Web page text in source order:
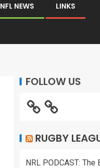
NFL NEWS LINKS
FOLLOW US
RUGBY
NRL PODCAST: